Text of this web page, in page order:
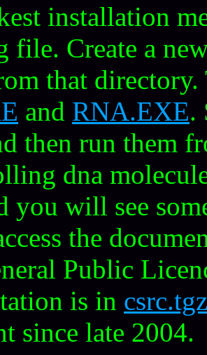
installation
file. Create a
that
and RNA.EXE.
then run them
dna
you will see
the
Public
is in csrc.tgz
since late 2004.